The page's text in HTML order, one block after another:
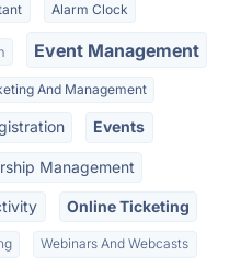
Alarm Clock
Event Management
And Management
Events
Management
Online Ticketing
Webinars And Webcasts